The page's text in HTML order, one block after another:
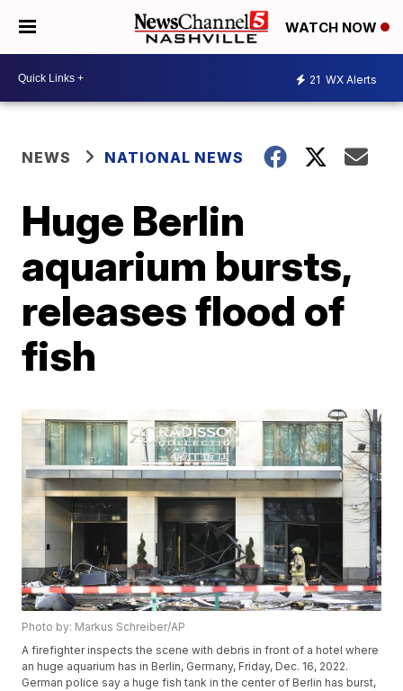
WATCH NOW
21 WX Alerts
NEWS NATIONAL NEWS
Huge Berlin
aquarium bursts,
releases flood of
fish
Photo by: Markus Schreiber/AP
A firefighter inspects the scene with debris in front of a hotel where
an huge aquarium has in Berlin, Germany, Friday, Dec. 16, 2022.
German police say a huge fish tank in the center of Berlin has burst,